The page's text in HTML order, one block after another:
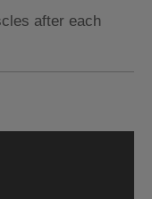
after each